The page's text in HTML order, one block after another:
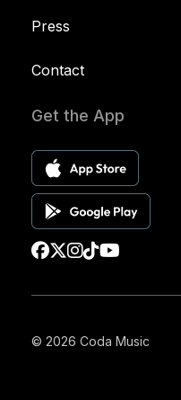
Press
Contact
Get the App
© 2026 Coda Music